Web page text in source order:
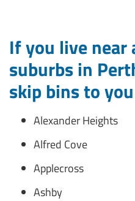
If you live near
suburbs in
skip bins to
Alexander Heights
Alfred Cove
Applecross
Ashby